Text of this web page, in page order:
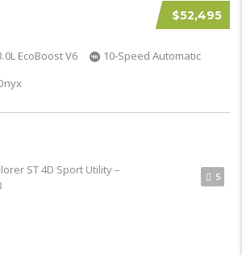
$52,495
EcoBoost V6
10-Speed Automatic
5